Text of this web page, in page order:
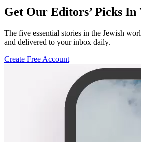
Get Our Editors’ Picks In
The five essential stories in the Jewish
and delivered to your inbox daily.
Create Free Account